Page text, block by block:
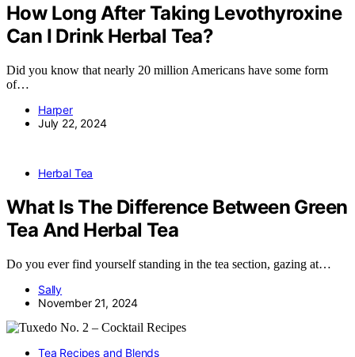
How Long After Taking Levothyroxine
Can I Drink Herbal Tea?
Did you know that nearly 20 million Americans have some form
of…
Harper
July 22, 2024
Herbal Tea
What Is The Difference Between Green
Tea And Herbal Tea
Do you ever find yourself standing in the tea section, gazing at…
Sally
November 21, 2024
Tea Recipes and Blends